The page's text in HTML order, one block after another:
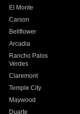
El Monte
Carson
Bellflower
Arcadia
Rancho Palos
Verdes
Claremont
Temple City
Maywood
Duarte